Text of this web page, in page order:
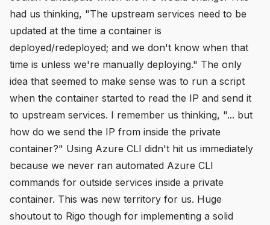
had us thinking, "The upstream services need to be
updated at the time a container is
deployed/redeployed; and we don't know when that
time is unless we're manually deploying." The only
idea that seemed to make sense was to run a script
when the container started to read the IP and send it
to upstream services. I remember us thinking, "... but
how do we send the IP from inside the private
container?" Using Azure CLI didn't hit us immediately
because we never ran automated Azure CLI
commands for outside services inside a private
container. This was new territory for us. Huge
shoutout to Rigo though for implementing a solid